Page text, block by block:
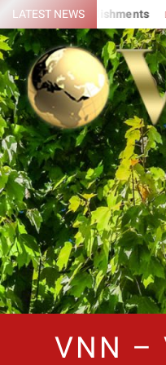
LATEST NEWS The
VNN –